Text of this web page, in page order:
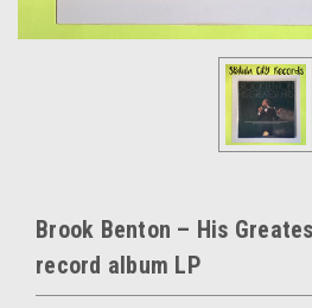
Brook Benton – His
record album LP